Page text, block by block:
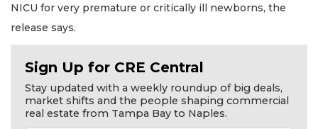
NICU for very premature or critically ill newborns, the
release says.
Sign Up for CRE Central
Stay updated with a weekly roundup of big deals,
market shifts and the people shaping commercial
real estate from Tampa Bay to Naples.